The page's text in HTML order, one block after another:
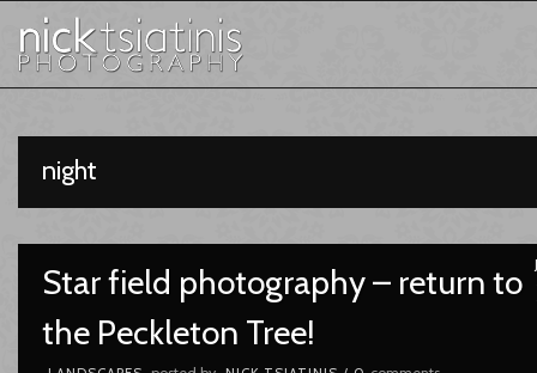
night
Star field photography – return to
the Peckleton Tree!